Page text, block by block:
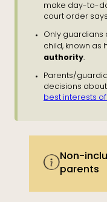
make day-to-
court order
Only guardians
child, known as
authority.
Parents/
decisions
best interests
Non-
parents